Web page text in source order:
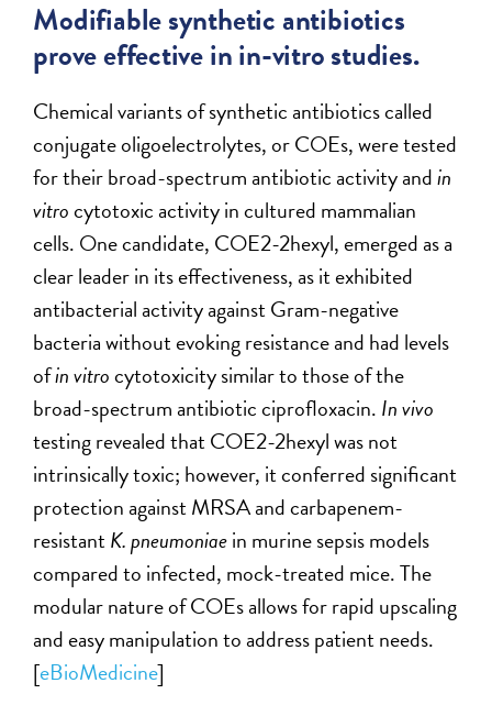
Modifiable synthetic antibiotics
prove effective in in-vitro studies.
Chemical variants of synthetic antibiotics called
conjugate oligoelectrolytes, or COEs, were tested
for their broad-spectrum antibiotic activity andin
vitrocytotoxic activity in cultured mammalian
cells. One candidate, COE2-2hexyl, emerged as a
clear leader in its effectiveness, as it exhibited
antibacterial activity against Gram-negative
bacteria without evoking resistance and had levels
ofin vitrocytotoxicity similar to those of the
broad-spectrum antibiotic ciprofloxacin. In vivo
testing revealed that COE2-2hexyl was not
intrinsically toxic; however, it conferred significant
protection against MRSA and carbapenem-
resistantK. pneumoniaein murine sepsis models
compared to infected, mock-treated mice. The
modular nature of COEs allows for rapid upscaling
and easy manipulation to address patient needs.
[eBioMedicine]